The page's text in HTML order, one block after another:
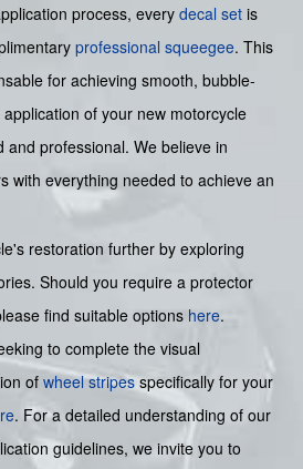
process, every decal set is
professional squeegee. This
for achieving smooth, bubble-
of your new motorcycle
and professional. We believe in
with everything needed to achieve an
restoration further by exploring
Should you require a protector
find suitable options here.
to complete the visual
of wheel stripesspecifically for your
. For a detailed understanding of our
guidelines, we invite you to